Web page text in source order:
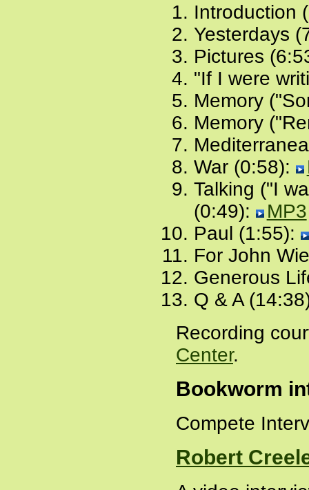
Introduction
Yesterdays
Pictures
"If I were
Memory
Memory
War (0:58):
Talking ("I
(0:49):
MP3
Paul (1:55):
For John
Generous
Q & A
Recording
Center.
Bookworm
Compete
Robert